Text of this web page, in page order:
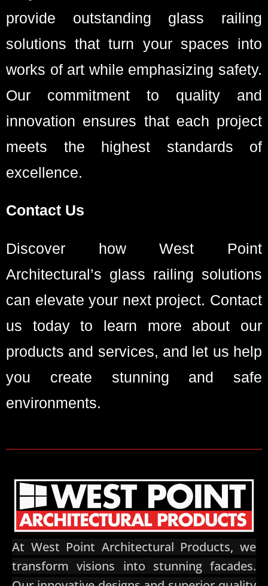
provide outstanding glass railing
solutions that turn your spaces into
works of art while emphasizing safety.
Our commitment to quality and
innovation ensures that each project
meets the highest standards of
excellence.
Contact Us
Discover how West Point
Architectural’s glass railing solutions
can elevate your next project. Contact
us today to learn more about our
products and services, and let us help
you create stunning and safe
environments.
At West Point Architectural Products, we
transform visions into stunning facades.